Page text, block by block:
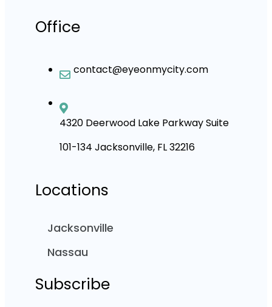
Office
contact@eyeonmycity.com
4320 Deerwood Lake Parkway Suite
101-134 Jacksonville, FL 32216
Locations
Jacksonville
Nassau
Subscribe